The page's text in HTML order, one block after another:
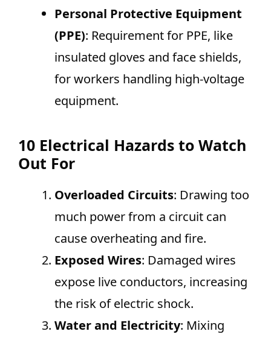
Personal Protective Equipment
(PPE): Requirement for PPE, like
insulated gloves and face shields,
for workers handling high-voltage
equipment.
10 Electrical Hazards to Watch
Out For
Overloaded Circuits: Drawing too
much power from a circuit can
cause overheating and fire.
Exposed Wires: Damaged wires
expose live conductors, increasing
the risk of electric shock.
Water and Electricity: Mixing